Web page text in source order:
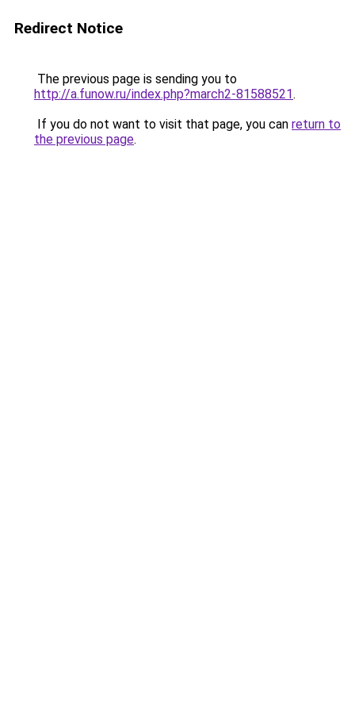
Redirect Notice
The previous page is sending you to
http://a.funow.ru/index.php?march2-81588521.
If you do not want to visit that page, you can return to
the previous page.